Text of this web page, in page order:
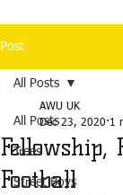
Post
All Posts
Trees
Street Boys
All Posts
Fellowship,
Football
AWU UK
Dec 23, 2020 1